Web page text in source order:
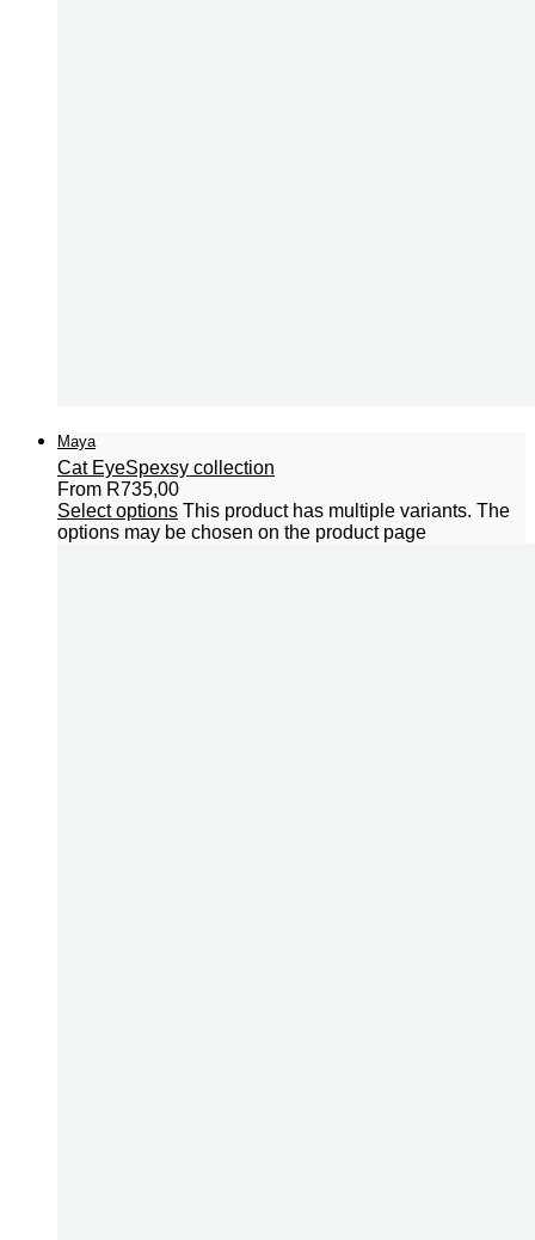
Maya
Cat EyeSpexsy collection
From R735,00
Select options This product has multiple variants. The
options may be chosen on the product page